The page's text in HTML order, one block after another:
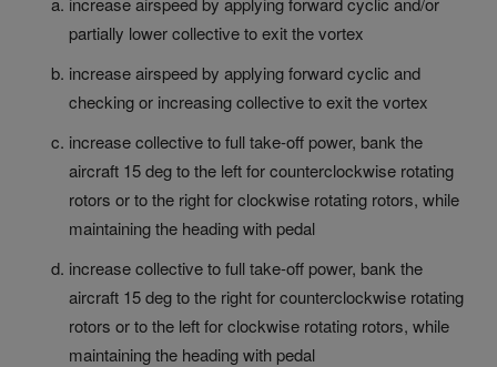
partially lower collective to exit the vortex
increase airspeed by applying forward cyclic and
checking or increasing collective to exit the vortex
increase collective to full take-off power, bank the
aircraft 15 deg to the left for counterclockwise rotating
rotors or to the right for clockwise rotating rotors, while
maintaining the heading with pedal
increase collective to full take-off power, bank the
aircraft 15 deg to the right for counterclockwise rotating
rotors or to the left for clockwise rotating rotors, while
maintaining the heading with pedal